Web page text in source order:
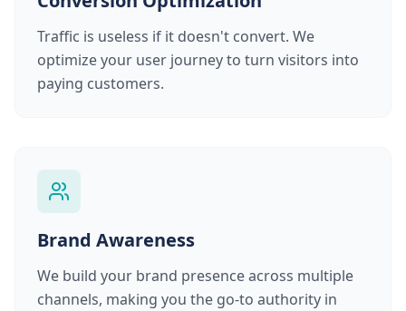
Traffic is useless if it doesn't convert. We
optimize your user journey to turn visitors into
paying customers.
Brand Awareness
We build your brand presence across multiple
channels, making you the go-to authority in